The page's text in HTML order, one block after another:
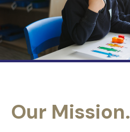
Our Mission.